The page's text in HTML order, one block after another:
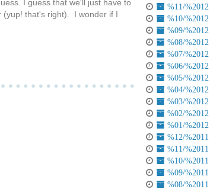
I guess that we'll just have to
(yup! that's right). I wonder if I
%11/
%10/
%09/
%08/
%07/
%06/
%05/
%04/
%03/
%02/
%01/
%12/
%11/
%10/
%09/
%08/